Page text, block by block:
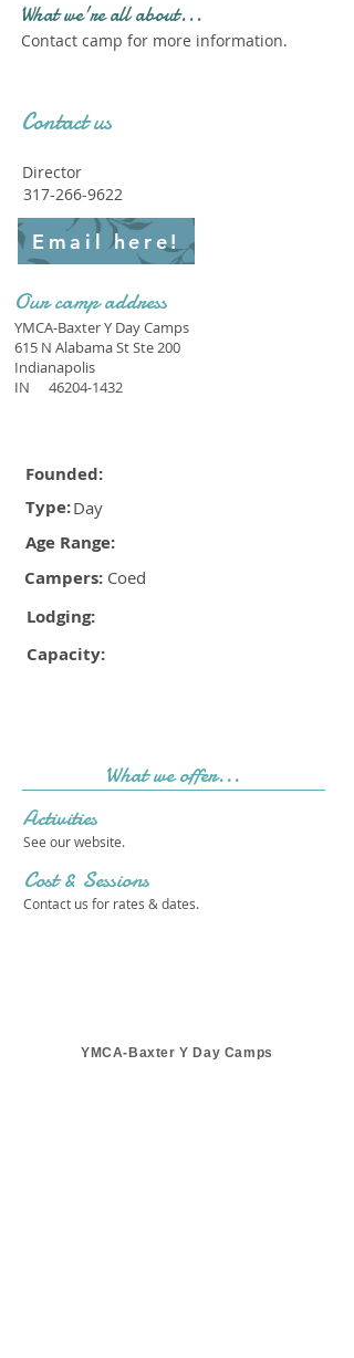
What we're all about...
Contact camp for more information.
Contact us
Director
317-266-9622
Email here!
Our camp address
YMCA-Baxter Y Day Camps
615 N Alabama St Ste 200
Indianapolis
IN
46204-1432
Founded:
Type:Day
Age Range:
Campers: Coed
Lodging:
Capacity:
What we offer...
Activities
See our website.
Cost & Sessions
Contact us for rates & dates.
YMCA-Baxter Y Day Camps